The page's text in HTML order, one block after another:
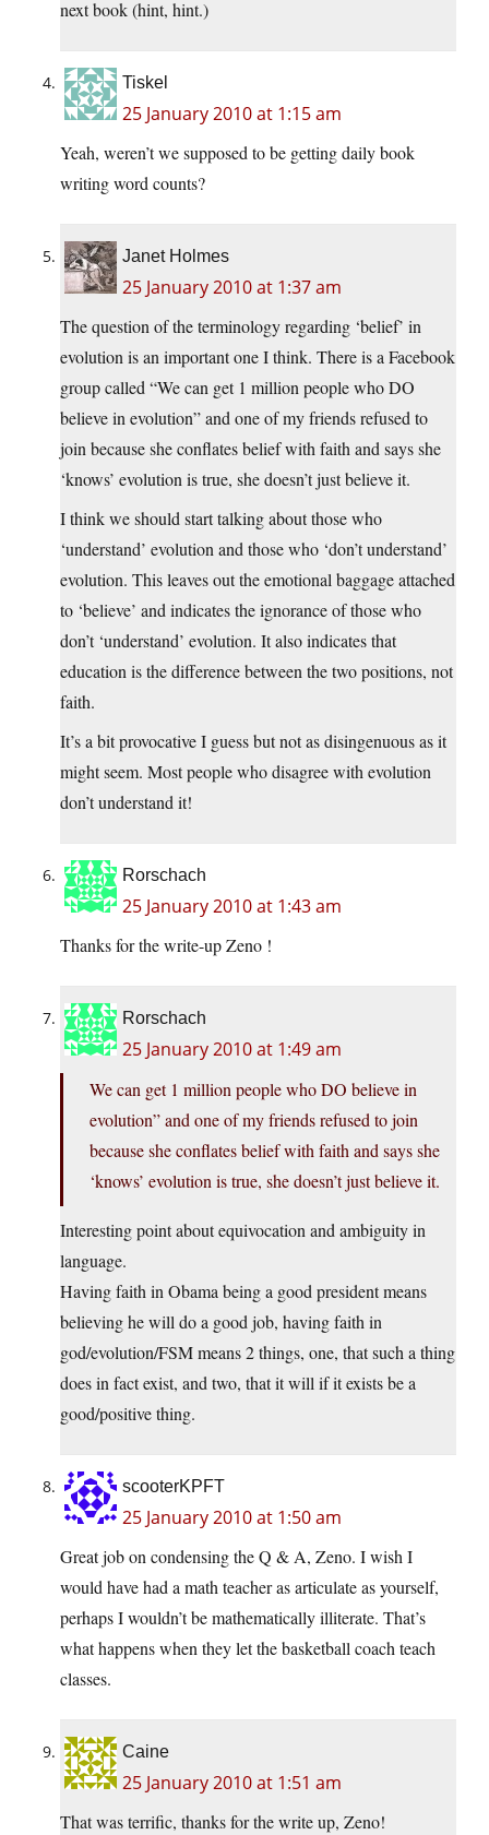
next book (hint, hint.)
Tiskel
25 January 2010 at 1:15 am
Yeah, weren’t we supposed to be getting daily book
writing word counts?
Janet Holmes
25 January 2010 at 1:37 am
The question of the terminology regarding ‘belief’ in
evolution is an important one I think. There is a Facebook
group called “We can get 1 million people who DO
believe in evolution” and one of my friends refused to
join because she conflates belief with faith and says she
‘knows’ evolution is true, she doesn’t just believe it.
I think we should start talking about those who
‘understand’ evolution and those who ‘don’t understand’
evolution. This leaves out the emotional baggage attached
to ‘believe’ and indicates the ignorance of those who
don’t ‘understand’ evolution. It also indicates that
education is the difference between the two positions, not
faith.
It’s a bit provocative I guess but not as disingenuous as it
might seem. Most people who disagree with evolution
don’t understand it!
Rorschach
25 January 2010 at 1:43 am
Thanks for the write-up Zeno !
Rorschach
25 January 2010 at 1:49 am
We can get 1 million people who DO believe in
evolution” and one of my friends refused to join
because she conflates belief with faith and says she
‘knows’ evolution is true, she doesn’t just believe it.
Interesting point about equivocation and ambiguity in
language.
Having faith in Obama being a good president means
believing he will do a good job, having faith in
god/evolution/FSM means 2 things, one, that such a thing
does in fact exist, and two, that it will if it exists be a
good/positive thing.
scooterKPFT
25 January 2010 at 1:50 am
Great job on condensing the Q & A, Zeno. I wish I
would have had a math teacher as articulate as yourself,
perhaps I wouldn’t be mathematically illiterate. That’s
what happens when they let the basketball coach teach
classes.
Caine
25 January 2010 at 1:51 am
That was terrific, thanks for the write up, Zeno!